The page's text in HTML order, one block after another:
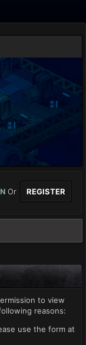
Or REGISTER
to view
reasons:
use the form at